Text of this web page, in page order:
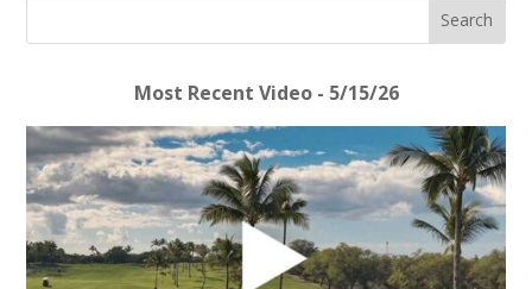
Most Recent Video - 5/15/26